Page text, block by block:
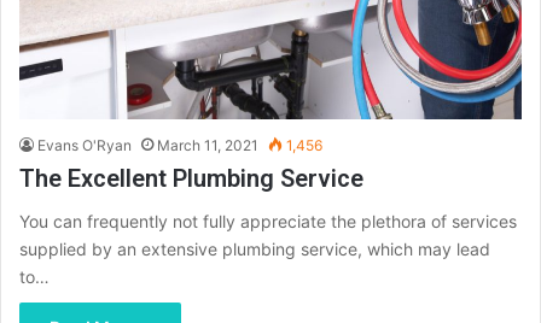
Evans O'Ryan March 11, 2021 1,456
The Excellent Plumbing Service
You can frequently not fully appreciate the plethora of services
supplied by an extensive plumbing service, which may lead
to…